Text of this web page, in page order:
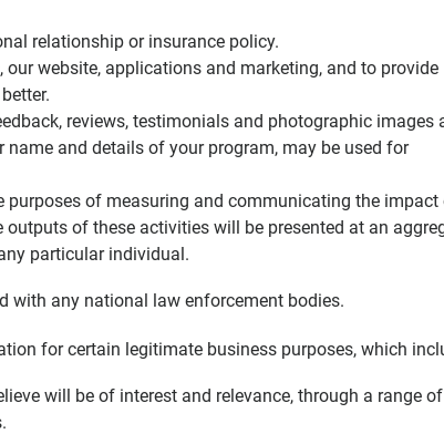
relationship or insurance policy.
website, applications and marketing, and to provide
reviews, testimonials and photographic images
and details of your program, may be used for
purposes of measuring and communicating the impact
of these activities will be presented at an
particular individual.
with any national law enforcement bodies.
for certain legitimate business purposes, which
will be of interest and relevance, through a range of